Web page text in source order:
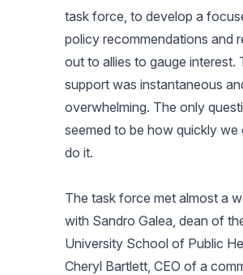
task force, to develop a
policy recommendations and
out to allies to gauge interest.
support was instantaneous
overwhelming. The only
seemed to be how quickly we
do it.
The task force met almost a
with Sandro Galea, dean of
University School of Public
Cheryl Bartlett, CEO of a